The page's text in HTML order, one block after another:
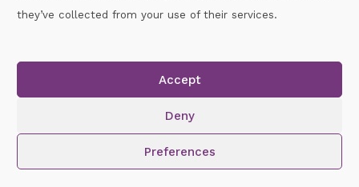
they’ve collected from your use of their services.
Accept
Deny
Preferences
Call :087-2060715
Copyright © 2026.www.gaahandballwexford.ieAll Rights
Reserved.